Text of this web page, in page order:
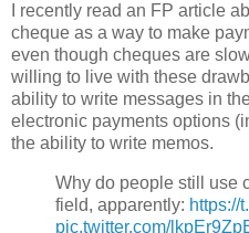
I recently read an FP article
cheque as a way to make
even though cheques are
willing to live with these
ability to write messages in
electronic payments options
the ability to write memos.
Why do people still use
field, apparently: https://
pic.twitter.com/